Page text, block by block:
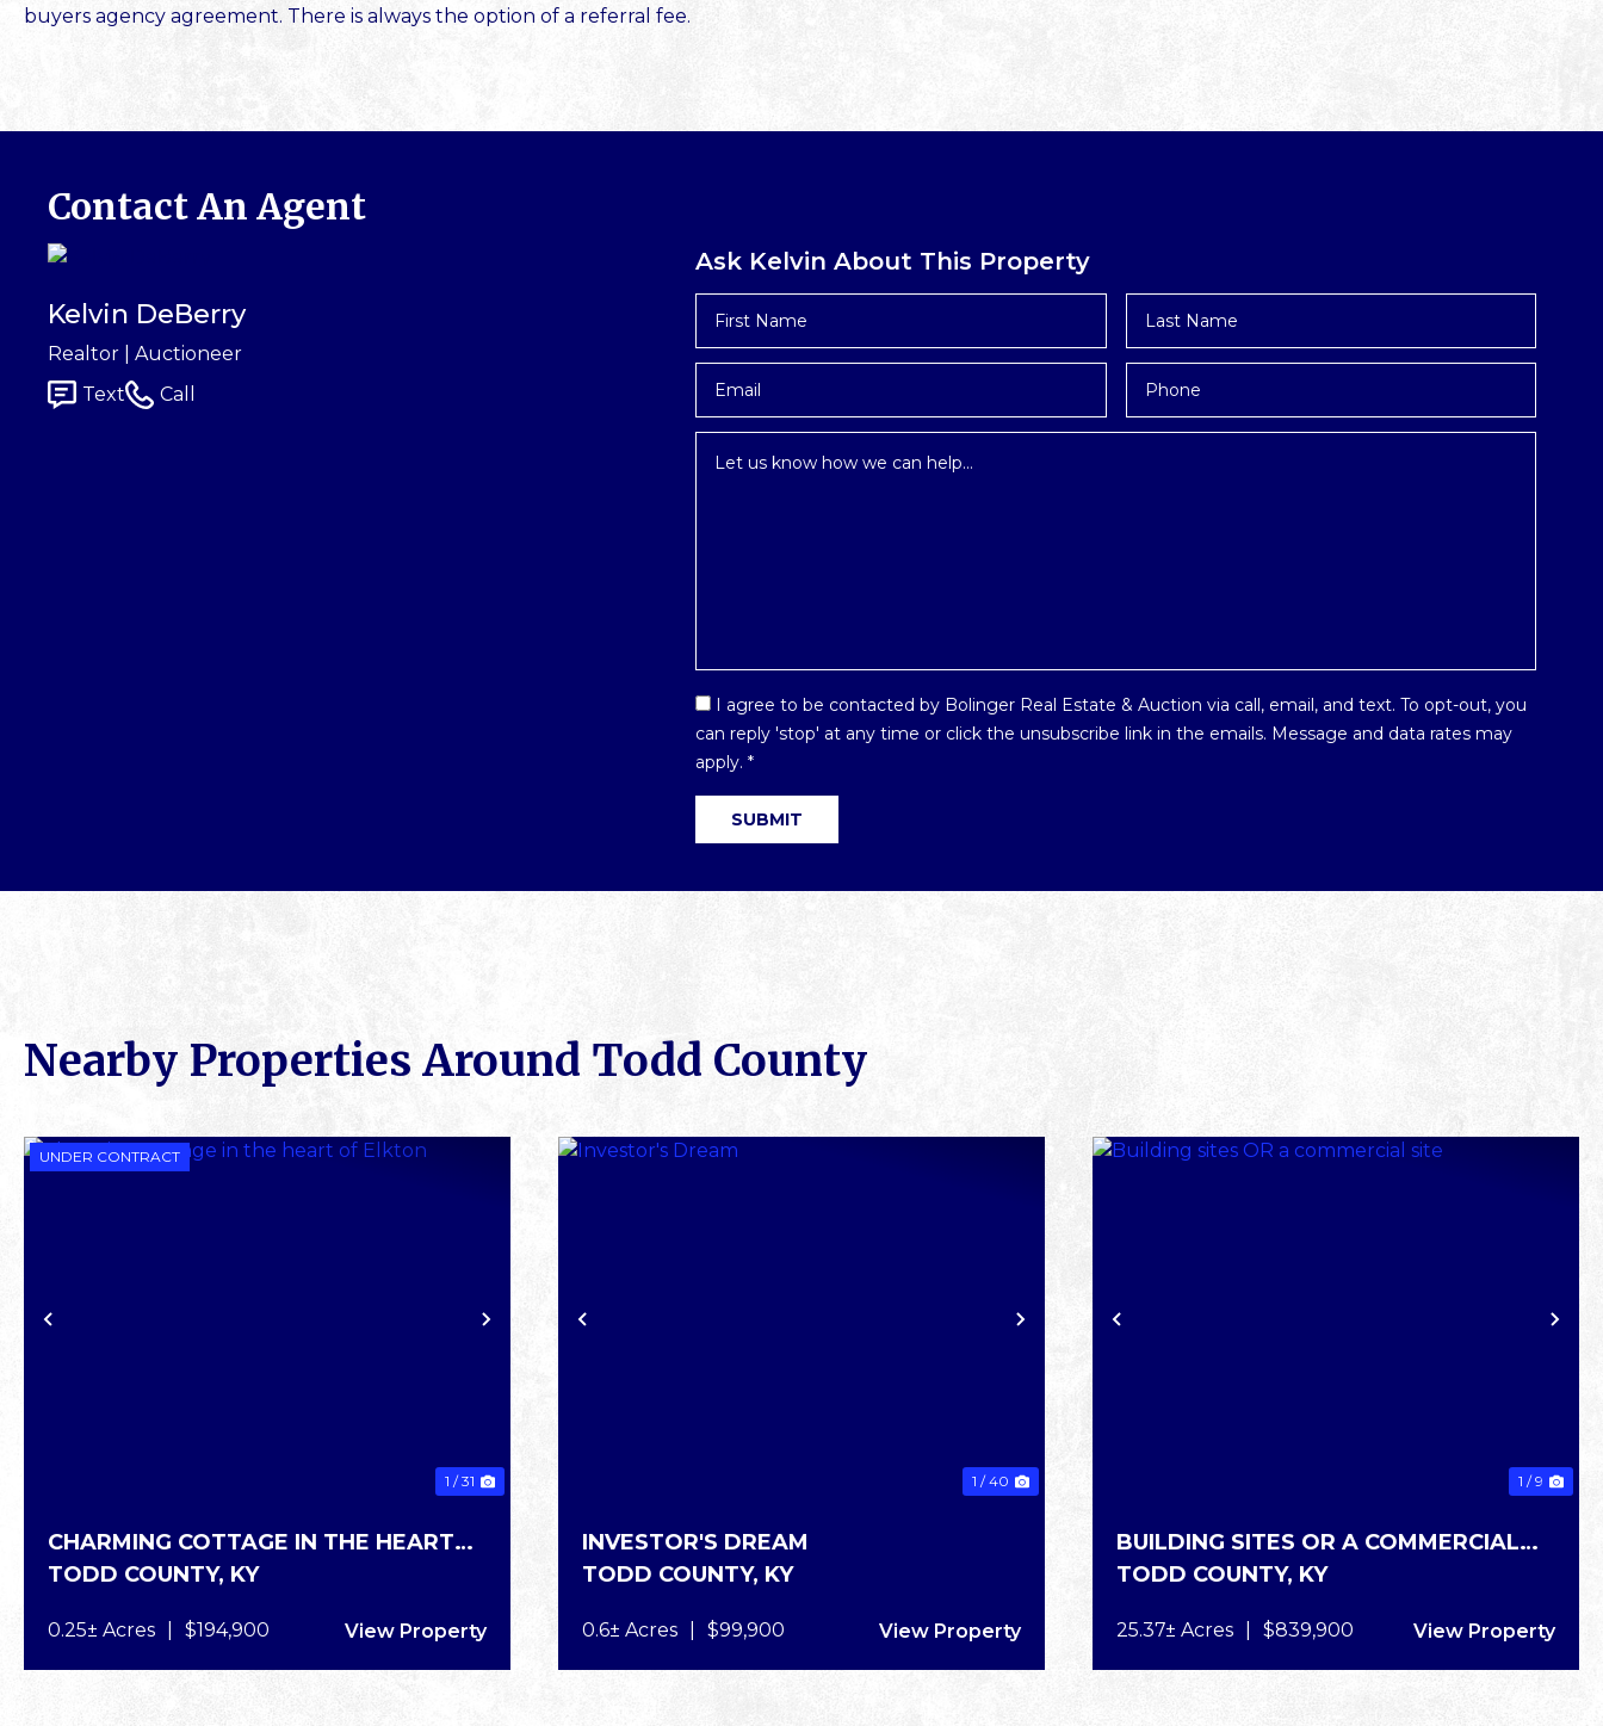
buyers agency agreement. There is always the option of a referral fee.
Contact An Agent
Kelvin DeBerry
Realtor | Auctioneer
Text
Call
Ask Kelvin About This Property
First
Name
Last
Name
Email
Phone
Inquiry
Email
Optin
*
I agree to be contacted by Bolinger Real Estate & Auction via call, email, and text. To opt-out, you
can reply 'stop' at any time or click the unsubscribe link in the emails. Message and data rates may
apply. *
Nearby Properties Around Todd County
PREVIOUS NEXT
UNDER CONTRACT
1 / 31
CHARMING COTTAGE IN THE HEART
OF ELKTON
TODD COUNTY, KY
0.25± Acres $194,900 View Property
PREVIOUS NEXT
1 / 40
INVESTOR'S DREAM
TODD COUNTY, KY
0.6± Acres $99,900 View Property
PREVIOUS
1 / 9
BUILDING SITES OR A COMMERCIAL
SITE
TODD COUNTY, KY
25.37± Acres $839,900 View Property